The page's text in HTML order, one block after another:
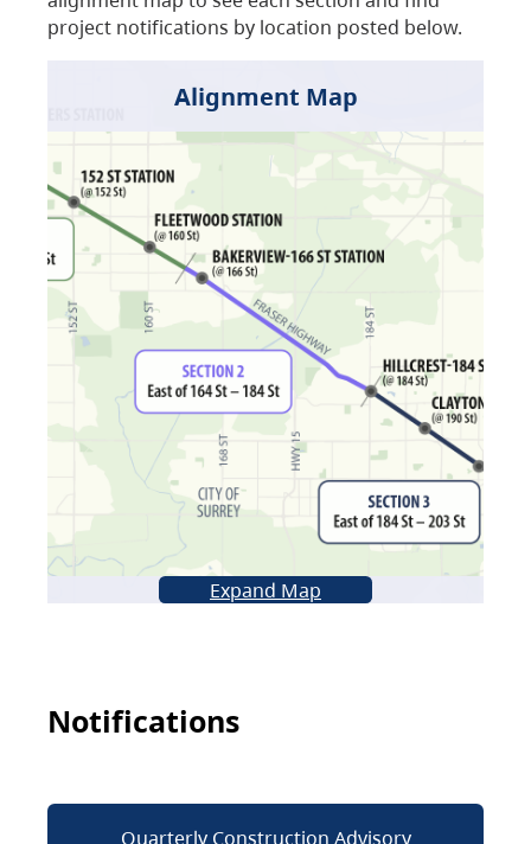
project notifications by location posted below.
Alignment Map
Expand Map
Notifications
Quarterly Construction Advisory